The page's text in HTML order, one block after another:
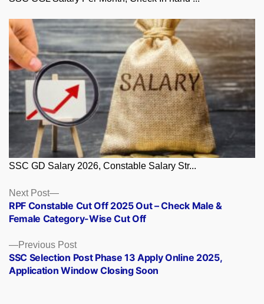
SSC GD Salary 2026, Constable Salary Str...
Posts
navigation
Previous PostPrevious
post:
SSC Selection Post Phase 13 Apply Online 2025,
Application Window Closing Soon
Next Post
Next
post:
RPF Constable Cut Off 2025 Out – Check Male &
Female Category-Wise Cut Off